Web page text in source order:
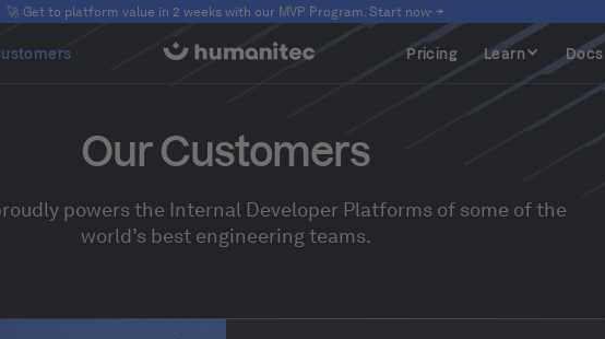
🚀 Get to platform value in 2 weeks with our MVP Program. Start now
Pricing Learn Docs
Our Customers
powers the Internal Developer Platforms of some of the
world’s best engineering teams.